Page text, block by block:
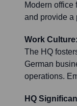
Modern office
and provide a
Work Culture:
The HQ
German
operations.
HQ